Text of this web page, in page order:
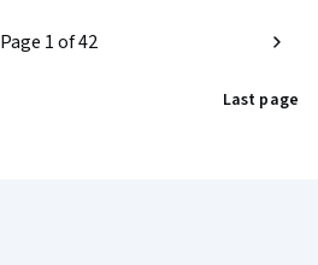
Page 1 of 42
Last page